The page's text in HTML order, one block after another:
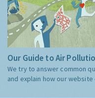
Our Guide to Air
We try to answer common
and explain how our